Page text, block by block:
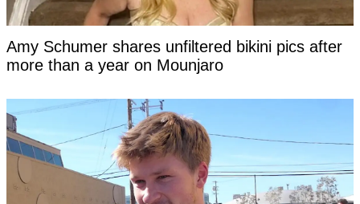
Amy Schumer shares unfiltered bikini pics after
more than a year on Mounjaro